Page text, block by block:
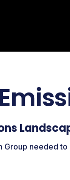
Group needed